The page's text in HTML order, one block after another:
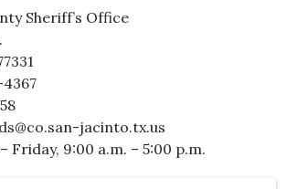
Sheriff’s Office
jacinto.tx.us
Friday, 9:00 a.m. – 5:00 p.m.